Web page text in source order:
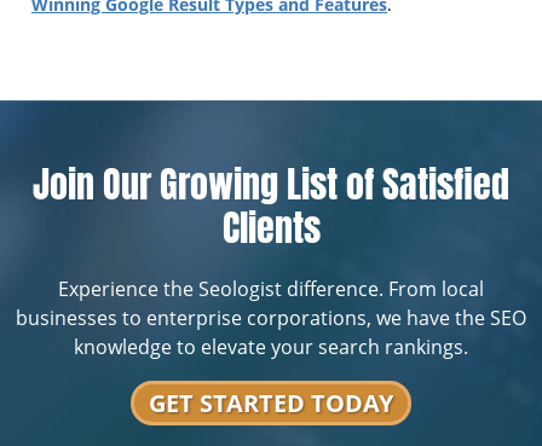
.
Join Our Growing List of Satisfied
Clients
Experience the Seologist difference. From local
businesses to enterprise corporations, we have the SEO
knowledge to elevate your search rankings.
GET STARTED TODAY